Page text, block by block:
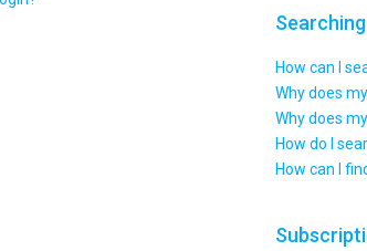
How can I
Why does
Why does
How do I
How can I